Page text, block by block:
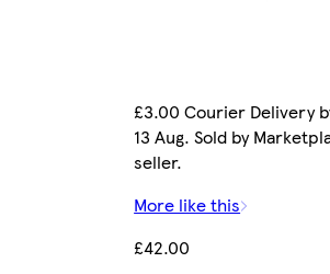
£3.00 Courier Delivery
13 Aug. Sold by
seller.
More like this
£42.00